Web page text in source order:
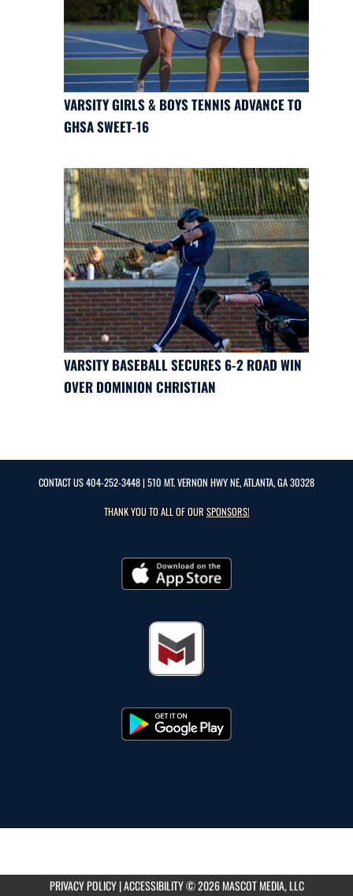
VARSITY GIRLS & BOYS TENNIS ADVANCE TO
GHSA SWEET-16
VARSITY BASEBALL SECURES 6-2 ROAD WIN
OVER DOMINION CHRISTIAN
CONTACT US404-252-3448| 510 MT. VERNON HWY NE, ATLANTA, GA 30328
THANK YOU TO ALL OF OURSPONSORS!
PRIVACY POLICY|ACCESSIBILITY© 2026 MASCOT MEDIA, LLC